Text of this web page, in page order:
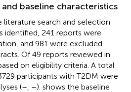
baseline characteristics
search and selection
identified, 241 reports were
and 981 were excluded
Of 49 reports reviewed in
on eligibility criteria. A total
participants with T2DM were
(– –). shows the baseline